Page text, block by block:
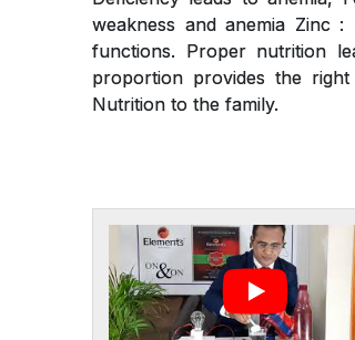
weakness and anemia Zinc
functions. Proper nutrition
proportion provides the
Nutrition to the family.